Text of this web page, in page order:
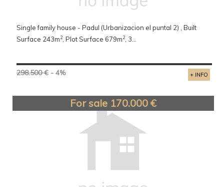
Single family house - Padul (Urbanizacion el puntal 2) , Built
Surface 243m2, Plot Surface 679m2, 3...
+ INFO
298.500 € - 4%
For sale 170.000 €